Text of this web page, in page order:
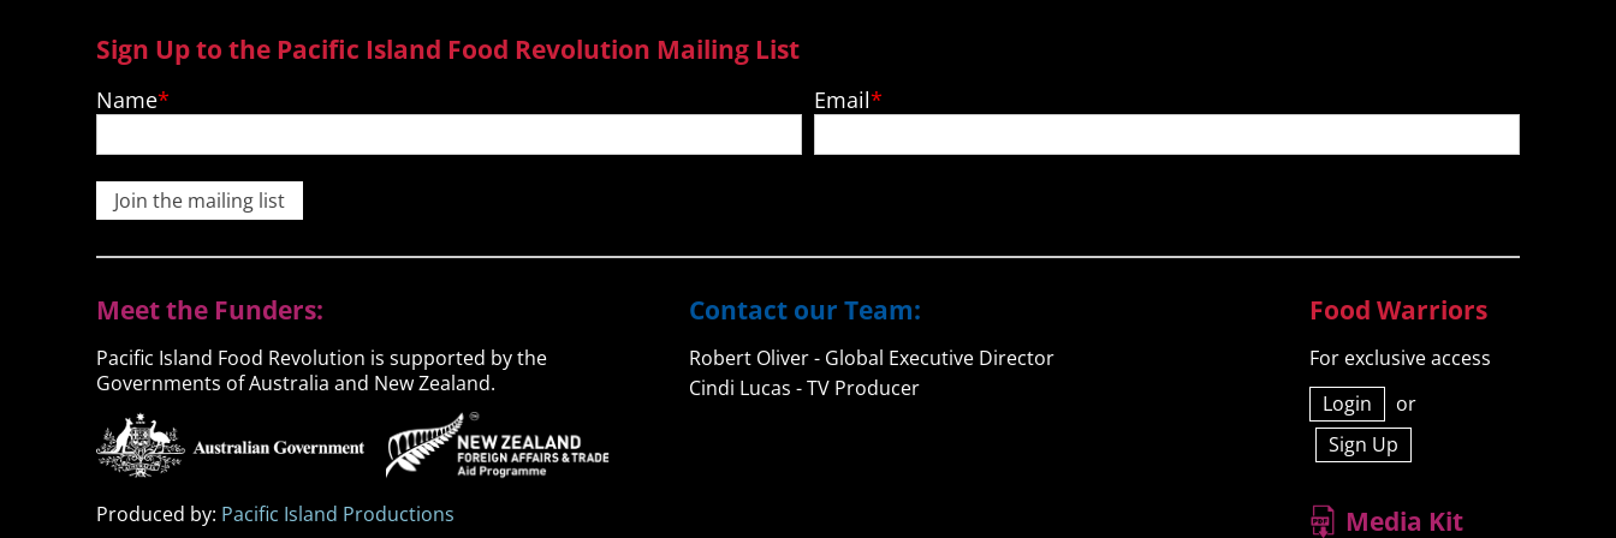
Sign Up to the Pacific Island Food Revolution Mailing List
Name Email
Join the mailing list
Meet the Funders:
Pacific Island Food Revolution is supported by the
Governments of Australia and New Zealand.
Produced by: Pacific Island Productions
Contact our Team:
Robert Oliver - Global Executive Director
Cindi Lucas - TV Producer
Food Warriors
For exclusive access
Login
or
Sign Up
Media Kit